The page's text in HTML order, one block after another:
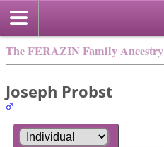
The FERAZIN Family Ancestry
Joseph Probst